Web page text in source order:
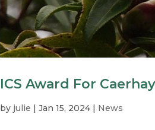
ICS Award For
by julie |Jan 15, 2024 | News